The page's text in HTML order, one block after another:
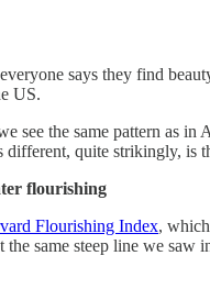
says they find
US.
see the same pattern as
quite strikingly, is
flourishing
Flourishing Index,
same steep line we